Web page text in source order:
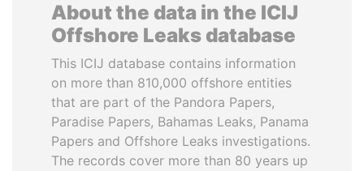
About the data in the ICIJ
Offshore Leaks database
This ICIJ database contains information
on more than 810,000 offshore entities
that are part of the Pandora Papers,
Paradise Papers, Bahamas Leaks, Panama
Papers and Offshore Leaks investigations.
The records cover more than 80 years up